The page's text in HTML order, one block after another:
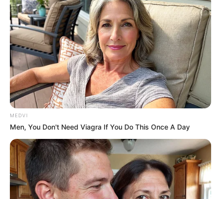
MEDVI
Men, You Don't Need Viagra If You Do This Once A Day